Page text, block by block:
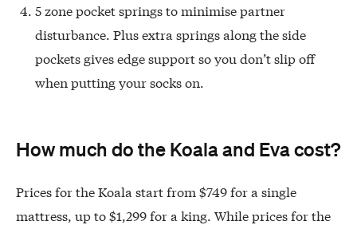
5 zone pocket springs to minimise partner
disturbance. Plus extra springs along the side
pockets gives edge support so you don’t slip off
when putting your socks on.
How much do the Koala and Eva cost?
Prices for the Koala start from $749 for a single
mattress, up to $1,299 for a king. While prices for the